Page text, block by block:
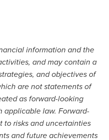
information and the
and may contain a
and objectives of
are not statements of
as forward-looking
applicable law. Forward-
to risks and uncertainties
and future achievements